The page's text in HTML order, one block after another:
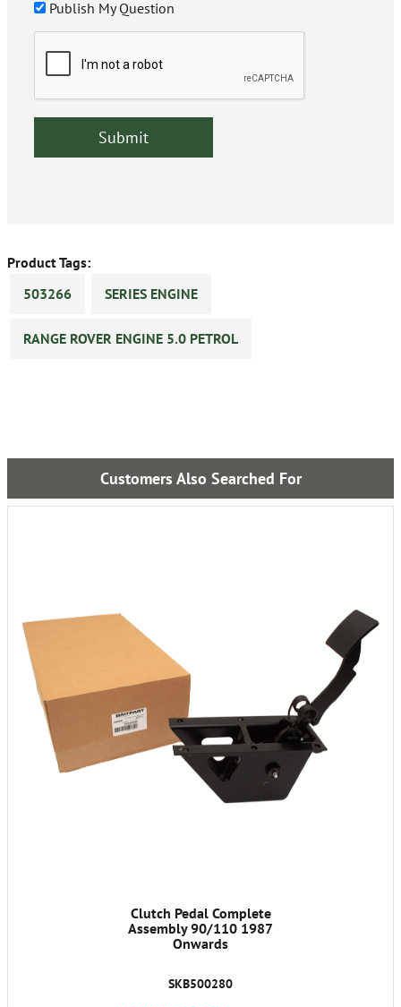
Publish My Question
Product Tags:
503266
SERIES ENGINE
RANGE ROVER ENGINE 5.0 PETROL
Customers Also Searched For
Clutch Pedal Complete
Assembly 90/110 1987
Onwards
SKB500280